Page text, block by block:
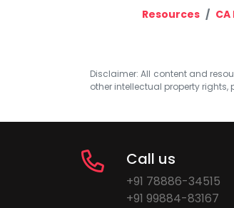
Resources
Disclaimer: All content and
other intellectual property rights,
Call us
+91 78886-34515
+91 99884-83167